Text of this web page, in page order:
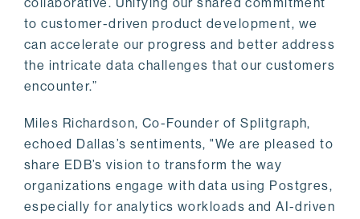
to customer-driven product development, we
can accelerate our progress and better address
the intricate data challenges that our customers
encounter.”
Miles Richardson, Co-Founder of Splitgraph,
echoed Dallas’s sentiments, "We are pleased to
share EDB’s vision to transform the way
organizations engage with data using Postgres,
especially for analytics workloads and AI-driven